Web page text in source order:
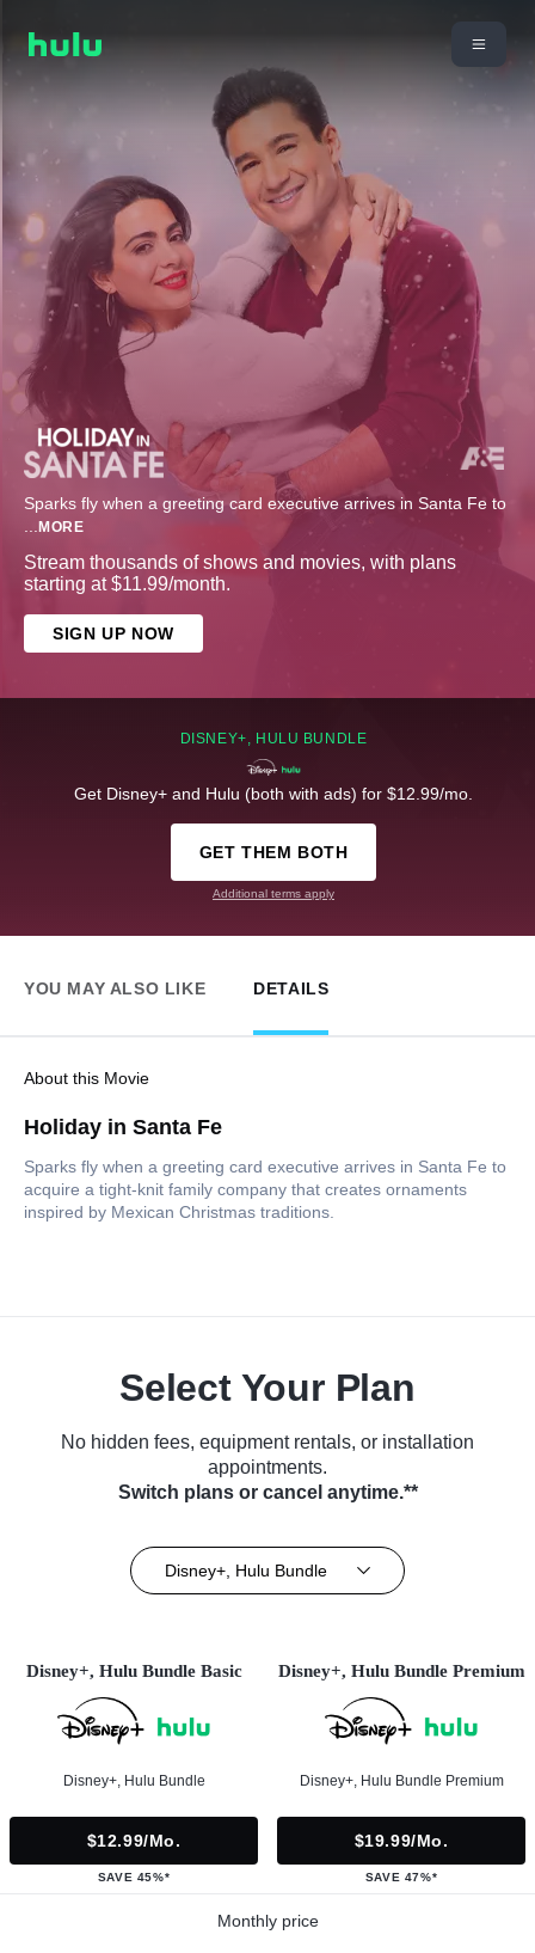
Sparks fly when a greeting card executive arrives in Santa Fe to
... MORE
Stream thousands of shows and movies, with plans
starting at $11.99/month.
SIGN UP NOW
DISNEY+, HULU BUNDLE
Get Disney+ and Hulu (both with ads) for $12.99/mo.
GET THEM BOTH
Additional terms apply
YOU MAY ALSO LIKE DETAILS
About this Movie
Holiday in Santa Fe
Sparks fly when a greeting card executive arrives in Santa Fe to
acquire a tight-knit family company that creates ornaments
inspired by Mexican Christmas traditions.
Select Your Plan
No hidden fees, equipment rentals, or installation
appointments.
Switch plans or cancel anytime.**
Disney+, Hulu Bundle
Disney+, Hulu Bundle Basic
Disney+, Hulu Bundle
$12.99/mo.
SAVE 45%*
Disney+, Hulu Bundle Premium
Disney+, Hulu Bundle Premium
$19.99/mo.
SAVE 47%*
Monthly price